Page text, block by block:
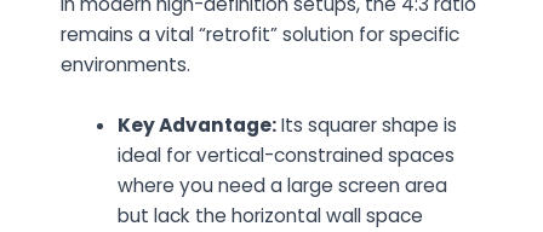
remains a vital “retrofit” solution for specific
environments.
Key Advantage: Its squarer shape is
ideal for vertical-constrained spaces
where you need a large screen area
but lack the horizontal wall space